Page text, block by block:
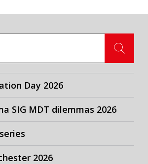
Day 2026
SIG MDT dilemmas 2026
2026